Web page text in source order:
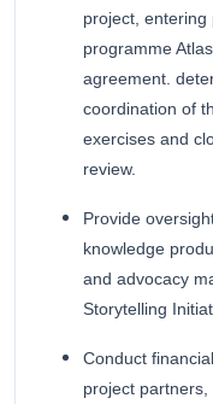
project, entering
programme
agreement.
coordination of
exercises and
review.
Provide
knowledge
and advocacy
Storytelling
Conduct
project